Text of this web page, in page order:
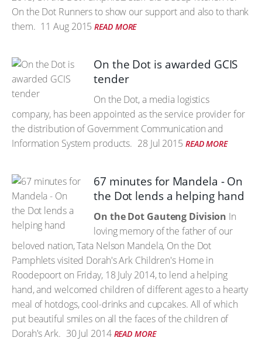
On the Dot Runners to show our support and also to thank
them. 11 Aug 2015 READ MORE
On the Dot is awarded GCIS
tender
On the Dot, a media logistics
company, has been appointed as the service provider for
the distribution of Government Communication and
Information System products. 28 Jul 2015 READ MORE
67 minutes for Mandela - On
the Dot lends a helping hand
On the Dot Gauteng Division In
loving memory of the father of our
beloved nation, Tata Nelson Mandela, On the Dot
Pamphlets visited Dorah's Ark Children's Home in
Roodepoort on Friday, 18 July 2014, to lend a helping
hand, and welcomed children of different ages to a hearty
meal of hotdogs, cool-drinks and cupcakes. All of which
put beautiful smiles on all the faces of the children of
Dorah's Ark. 30 Jul 2014 READ MORE